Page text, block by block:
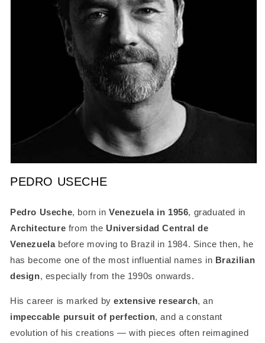
media
1
PEDRO USECHE
SKU:
Pedro Useche, born inVenezuela in 1956, graduated in
Architecture from the Universidad Central de
Venezuelabefore moving to Brazil in 1984. Since then, he
has become one of the most influential names in Brazilian
design, especially from the 1990s onwards.
His career is marked byextensive research, an
impeccable pursuit of perfection, and a constant
evolution of his creations — with pieces often reimagined